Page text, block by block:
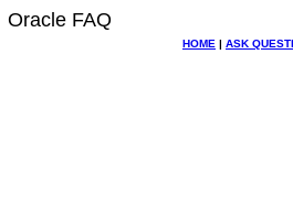
Oracle FAQ
HOME | ASK